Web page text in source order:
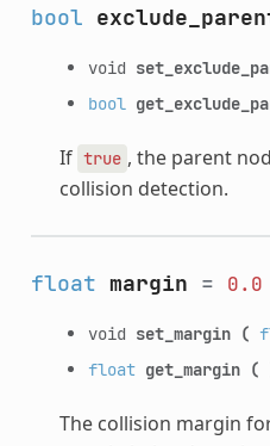
bool
void
bool
If true , the parent
collision detection.
float margin = 0.0
void set_margin (
float get_margin (
The collision margin